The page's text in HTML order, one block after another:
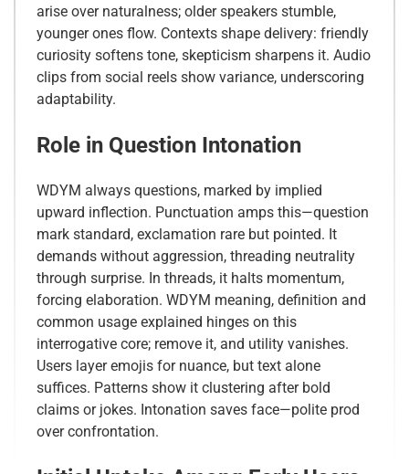
arise over naturalness; older speakers stumble,
younger ones flow. Contexts shape delivery: friendly
curiosity softens tone, skepticism sharpens it. Audio
clips from social reels show variance, underscoring
adaptability.
Role in Question Intonation
WDYM always questions, marked by implied
upward inflection. Punctuation amps this—question
mark standard, exclamation rare but pointed. It
demands without aggression, threading neutrality
through surprise. In threads, it halts momentum,
forcing elaboration. WDYM meaning, definition and
common usage explained hinges on this
interrogative core; remove it, and utility vanishes.
Users layer emojis for nuance, but text alone
suffices. Patterns show it clustering after bold
claims or jokes. Intonation saves face—polite prod
over confrontation.